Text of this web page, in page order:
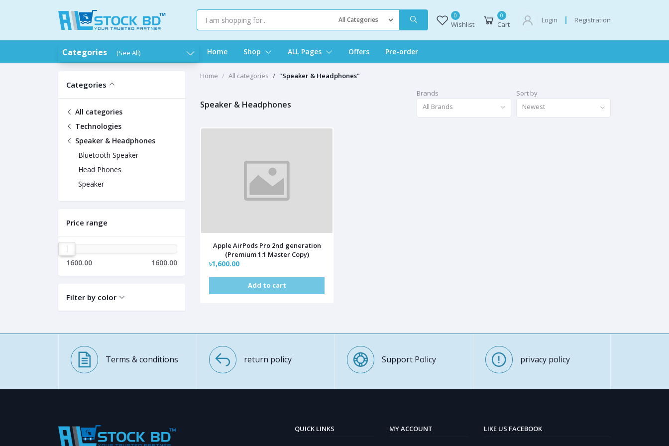
0
Wishlist
0
Cart
Login Registration
Categories (See All) Home Shop ALL Pages Offers Pre-order
Categories
All categories
Technologies
Speaker & Headphones
Bluetooth Speaker
Head Phones
Speaker
Price range
1600.00 1600.00
Filter by color
Home All categories "Speaker & Headphones"
Speaker & Headphones
Brands
All Brands
Sort by
Newest
Apple AirPods Pro 2nd generation
(Premium 1:1 Master Copy)
৳1,600.00
Add to cart
Terms & conditions return policy Support Policy privacy policy
QUICK LINKS MY ACCOUNT LIKE US FACEBOOK